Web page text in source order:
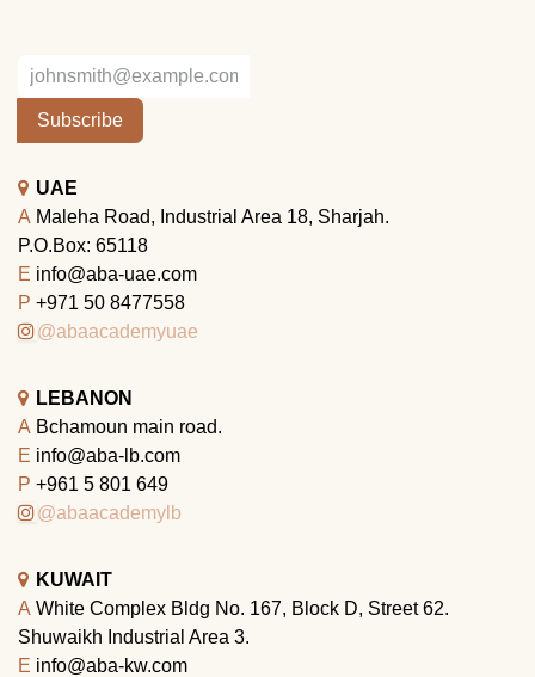
Subscribe
UAE
A Maleha Road, Industrial Area 18, Sharjah.
P.O.Box: 65118
E info@aba-uae.com
P +971 50 8477558
@abaacademyuae
LEBANON
A Bchamoun main road.
E info@aba-lb.com
P +961 5 801 649
@abaacademylb
KUWAIT
A White Complex Bldg No. 167, Block D, Street 62.
Shuwaikh Industrial Area 3.
E info@aba-kw.com